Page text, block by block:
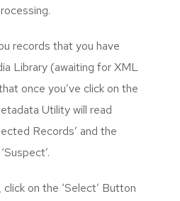
records that you have
Library (awaiting for XML
once you’ve click on the
Utility will read
Records’ and the
click on the ‘Select’ Button